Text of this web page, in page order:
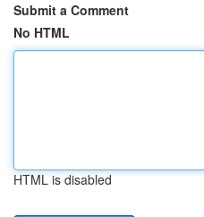
Submit a Comment
No HTML
HTML is disabled